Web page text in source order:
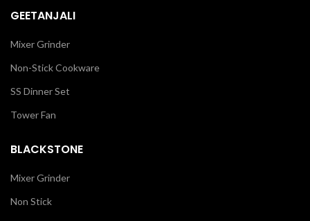
GEETANJALI
Mixer Grinder
Non-Stick Cookware
SS Dinner Set
Tower Fan
BLACKSTONE
Mixer Grinder
Non Stick